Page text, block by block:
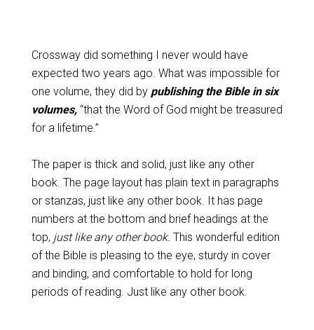
Crossway did something I never would have
expected two years ago. What was impossible for
one volume, they did by publishing the Bible in six
volumes, “that the Word of God might be treasured
for a lifetime.”
The paper is thick and solid, just like any other
book. The page layout has plain text in paragraphs
or stanzas, just like any other book. It has page
numbers at the bottom and brief headings at the
top, just like any other book. This wonderful edition
of the Bible is pleasing to the eye, sturdy in cover
and binding, and comfortable to hold for long
periods of reading. Just like any other book.